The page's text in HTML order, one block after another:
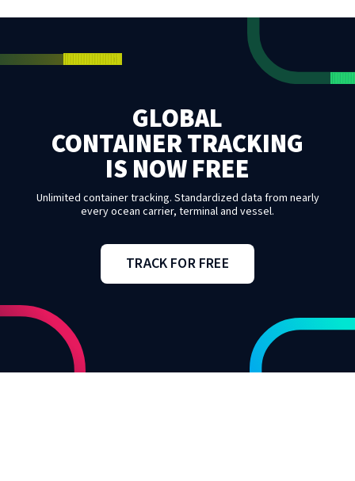
GLOBAL
CONTAINER TRACKING
IS NOW FREE
Unlimited container tracking. Standardized data from nearly
every ocean carrier, terminal and vessel.
TRACK FOR FREE